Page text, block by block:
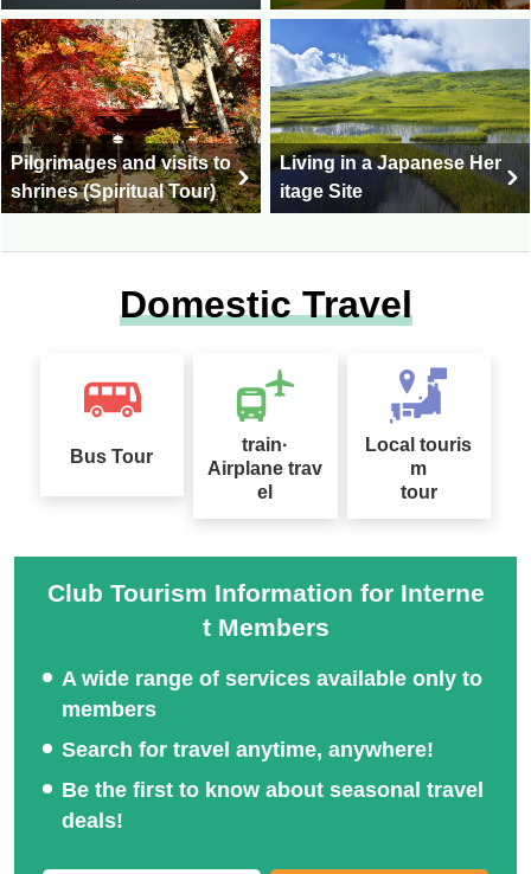
Pilgrimages and visits to
shrines (Spiritual Tour)
Living in a Japanese Her
itage Site
Domestic Travel
Bus Tour
train·
Airplane trav
el
Local touris
m
tour
Club Tourism Information for Interne
t Members
A wide range of services available only to
members
Search for travel anytime, anywhere!
Be the first to know about seasonal travel
deals!